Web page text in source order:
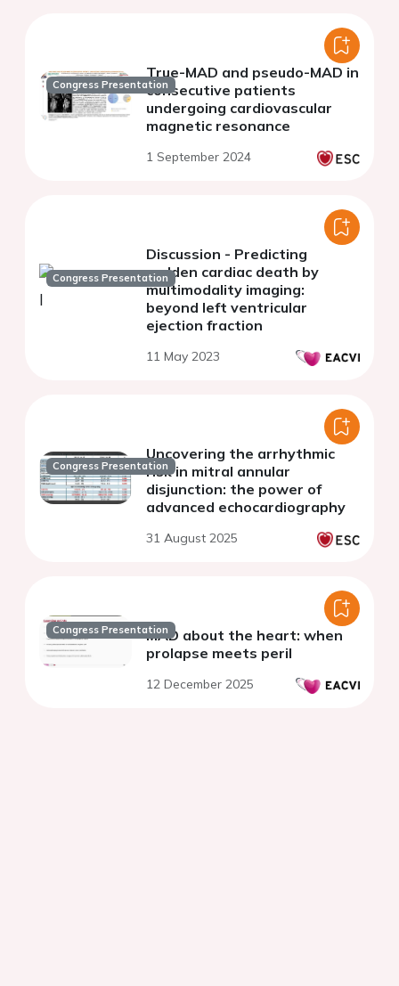
Congress Presentation
True-MAD and pseudo-MAD in
consecutive patients
undergoing cardiovascular
magnetic resonance
1 September 2024
Congress Presentation
Discussion - Predicting
sudden cardiac death by
multimodality imaging:
beyond left ventricular
ejection fraction
11 May 2023
Congress Presentation
Uncovering the arrhythmic
risk in mitral annular
disjunction: the power of
advanced echocardiography
31 August 2025
Congress PresentationMAD about the heart: when
prolapse meets peril
12 December 2025